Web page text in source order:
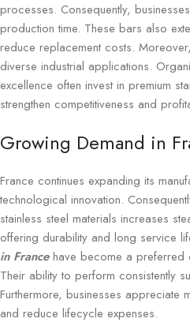
processes. Consequently,
production time. These bars also
reduce replacement costs.
diverse industrial applications.
excellence often invest in premium
strengthen competitiveness and
Growing Demand in
France continues expanding its
technological innovation.
stainless steel materials increases
offering durability and long service
in Francehave become a preferred
Their ability to perform consistently
Furthermore, businesses appreciate
and reduce lifecycle expenses.